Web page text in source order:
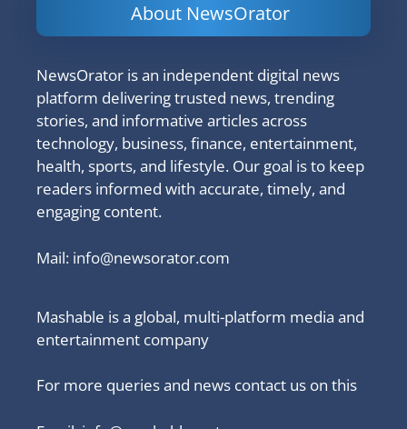
About NewsOrator
NewsOrator is an independent digital news
platform delivering trusted news, trending
stories, and informative articles across
technology, business, finance, entertainment,
health, sports, and lifestyle. Our goal is to keep
readers informed with accurate, timely, and
engaging content.
Mail: info@newsorator.com
Mashable is a global, multi-platform media and
entertainment company
For more queries and news contact us on this